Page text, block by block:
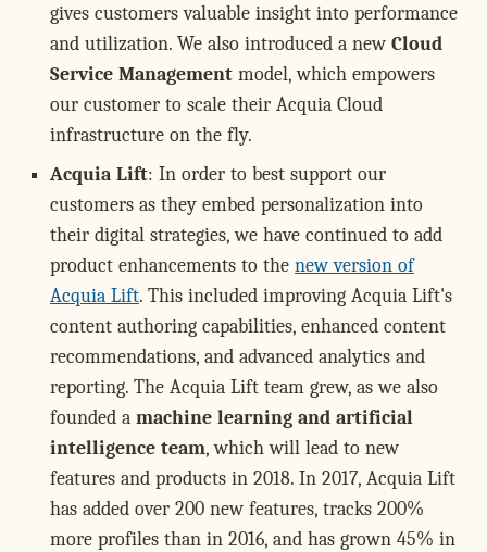
gives customers valuable insight into performance
and utilization. We also introduced a new Cloud
Service Management model, which empowers
our customer to scale their Acquia Cloud
infrastructure on the fly.
Acquia Lift: In order to best support our
customers as they embed personalization into
their digital strategies, we have continued to add
product enhancements to the new version of
Acquia Lift. This included improving Acquia Lift's
content authoring capabilities, enhanced content
recommendations, and advanced analytics and
reporting. The Acquia Lift team grew, as we also
founded a machine learning and artificial
intelligence team, which will lead to new
features and products in 2018. In 2017, Acquia Lift
has added over 200 new features, tracks 200%
more profiles than in 2016, and has grown 45% in